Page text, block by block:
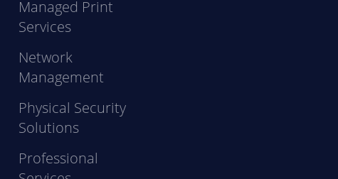
Managed Print
Services
Network
Management
Physical Security
Solutions
Professional